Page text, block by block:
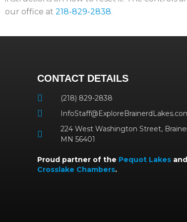
our office at 218-829-2838.
CONTACT DETAILS
(218) 829-2838
224 West Washington Street,
MN 56401
Proud partner of the Pequot Lakes and
Crosslake Chambers.